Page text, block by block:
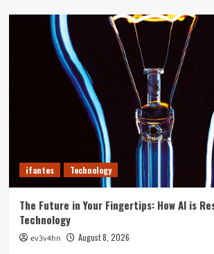
ifantes Technology
The Future in Your Fingertips: How AI is
Technology
ev3v4hn August 8, 2026